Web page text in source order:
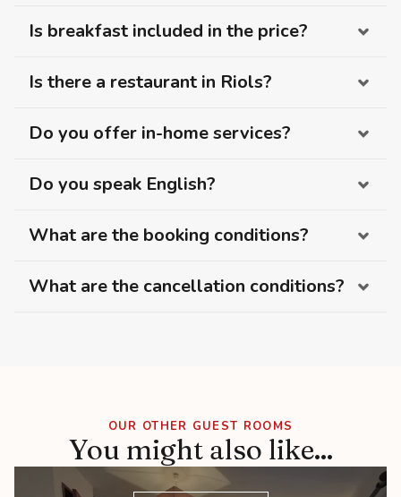
Is breakfast included in the price?
Is there a restaurant in Riols?
Do you offer in-home services?
Do you speak English?
What are the booking conditions?
What are the cancellation conditions?
OUR OTHER GUEST ROOMS
You might also like...